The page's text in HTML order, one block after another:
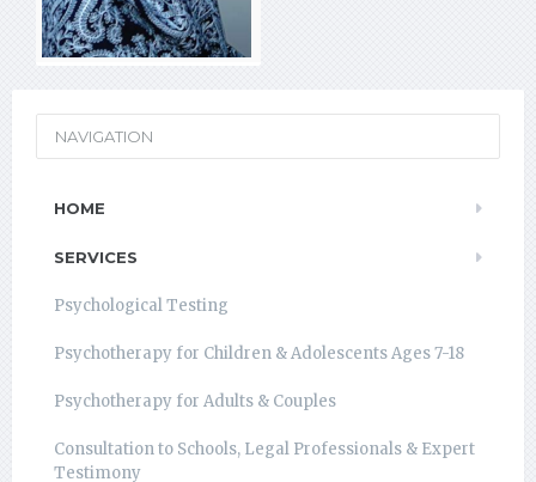
NAVIGATION
HOME
SERVICES
Psychological Testing
Psychotherapy for Children & Adolescents Ages 7-18
Psychotherapy for Adults & Couples
Consultation to Schools, Legal Professionals & Expert
Testimony